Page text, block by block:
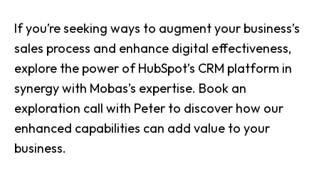
If you’re seeking ways to augment your business’s
sales process and enhance digital effectiveness,
explore the power of HubSpot’s CRM platform in
synergy with Mobas’s expertise. Book an
exploration call with Peter to discover how our
enhanced capabilities can add value to your
business.